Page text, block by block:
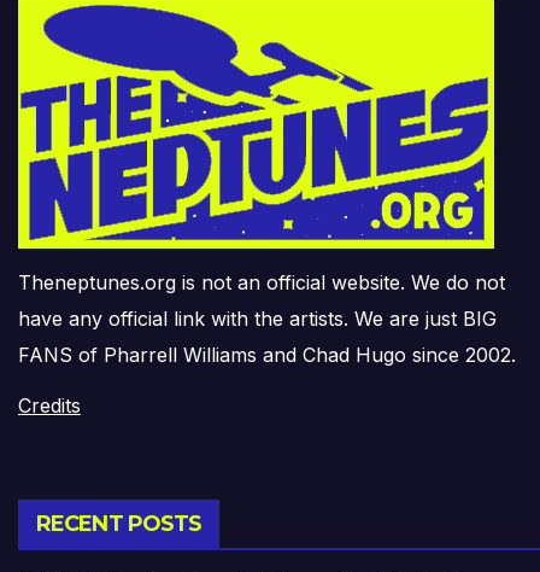
Theneptunes.org is not an official website. We do not
have any official link with the artists. We are just BIG
FANS of Pharrell Williams and Chad Hugo since 2002.
Credits
RECENT POSTS